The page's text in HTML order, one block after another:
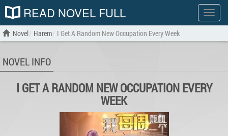
Show
menu
READ NOVEL FULL
Novel Harem I Get A Random New Occupation Every Week
NOVEL INFO
I GET A RANDOM NEW OCCUPATION EVERY
WEEK